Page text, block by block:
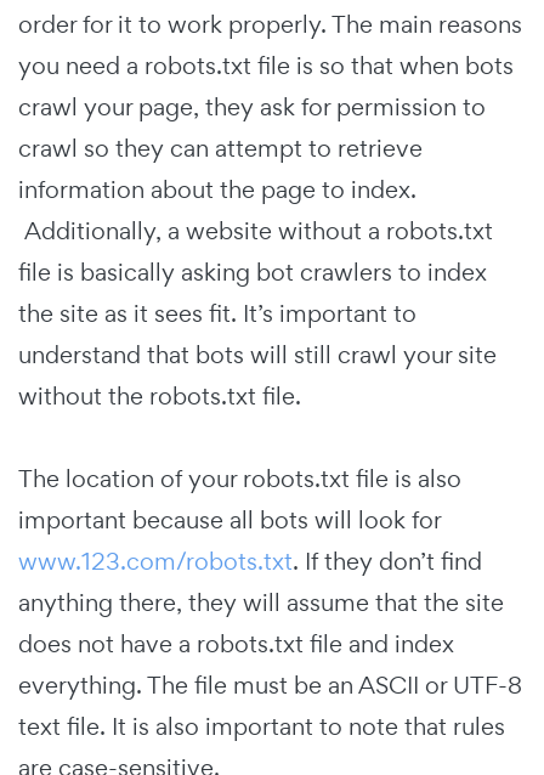
order for it to work properly. The main reasons
you need a robots.txt file is so that when bots
crawl your page, they ask for permission to
crawl so they can attempt to retrieve
information about the page to index.
Additionally, a website without a robots.txt
file is basically asking bot crawlers to index
the site as it sees fit. It’s important to
understand that bots will still crawl your site
without the robots.txt file.
The location of your robots.txt file is also
important because all bots will look for
www.123.com/robots.txt. If they don’t find
anything there, they will assume that the site
does not have a robots.txt file and index
everything. The file must be an ASCII or UTF-8
text file. It is also important to note that rules
are case-sensitive.